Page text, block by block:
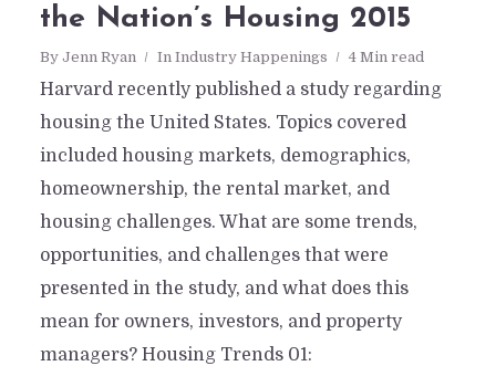
the Nation’s Housing 2015
By Jenn Ryan In Industry Happenings 4 Min read
Harvard recently published a study regarding
housing the United States. Topics covered
included housing markets, demographics,
homeownership, the rental market, and
housing challenges. What are some trends,
opportunities, and challenges that were
presented in the study, and what does this
mean for owners, investors, and property
managers? Housing Trends 01: